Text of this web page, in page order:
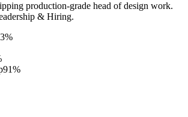
production-grade head of design work.
& Hiring.
%
91%